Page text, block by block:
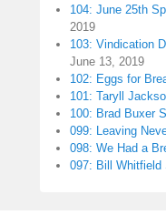
104: June 25th
2019
103: Vindication
June 13, 2019
102: Eggs for
101: Taryll
100: Brad Buxer
099: Leaving
098: We Had a
097: Bill Whitfield